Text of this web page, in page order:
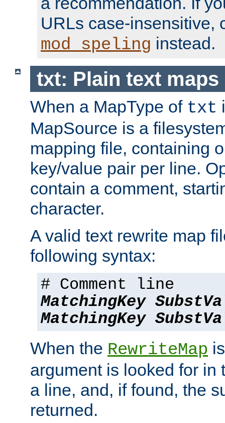
URLs case-insensitive,
mod_speling instead.
txt: Plain text maps
When a MapType of txt
MapSource is a
mapping file, containing
key/value pair per line.
contain a comment,
character.
A valid text rewrite map
following syntax:
# Comment line
MatchingKey
MatchingKey
When the RewriteMap
argument is looked for in
a line, and, if found, the
returned.